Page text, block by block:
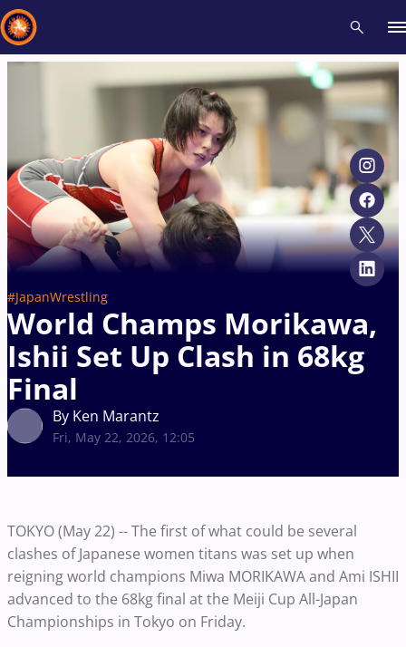
#JapanWrestling
World Champs Morikawa,
Ishii Set Up Clash in 68kg
Final
By Ken Marantz
Fri, May 22, 2026, 12:05
TOKYO (May 22) -- The first of what could be several
clashes of Japanese women titans was set up when
reigning world champions Miwa MORIKAWA and Ami ISHII
advanced to the 68kg final at the Meiji Cup All-Japan
Championships in Tokyo on Friday.
Athletes Videos News Events
Type here to search